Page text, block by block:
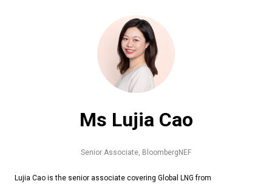
Ms Lujia Cao
Senior Associate, BloombergNEF
Lujia Cao is the senior associate covering Global LNG from